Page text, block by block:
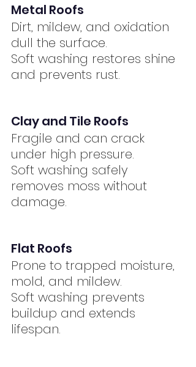
Metal Roofs
Dirt, mildew, and oxidation
dull the surface.
Soft washing restores shine
and prevents rust.
Clay and Tile Roofs
Fragile and can crack
under high pressure.
Soft washing safely
removes moss without
damage.
Flat Roofs
Prone to trapped moisture,
mold, and mildew.
Soft washing prevents
buildup and extends
lifespan.